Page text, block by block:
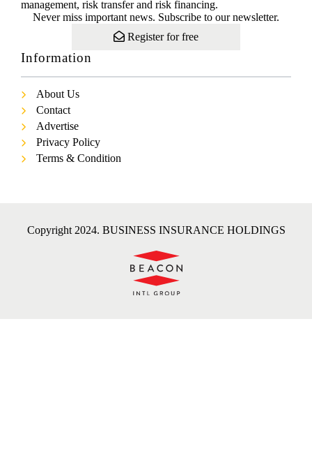
management, risk transfer and risk financing.
Never miss important news. Subscribe to our newsletter.
Register for free
Information
About Us
Contact
Advertise
Privacy Policy
Terms & Condition
Copyright 2024. BUSINESS INSURANCE HOLDINGS